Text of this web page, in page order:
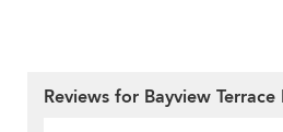
Reviews for Bayview Terrace